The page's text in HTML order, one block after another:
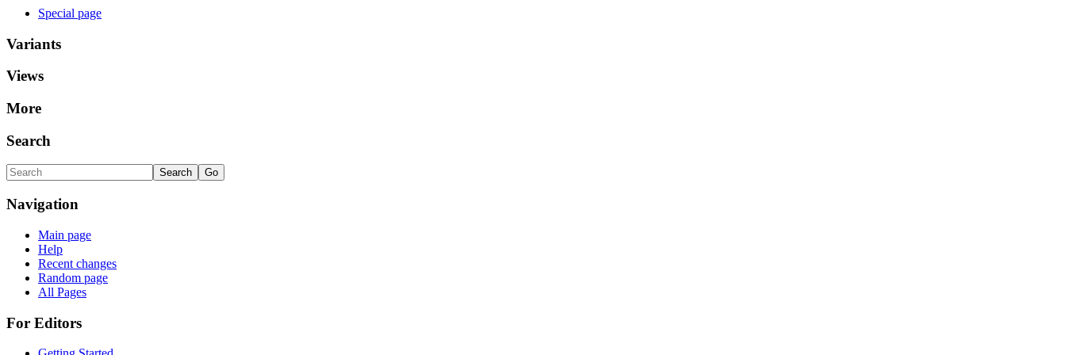
Special page
Variants
Views
More
Search
Navigation
Main page
Help
Recent changes
Random page
All Pages
For Editors